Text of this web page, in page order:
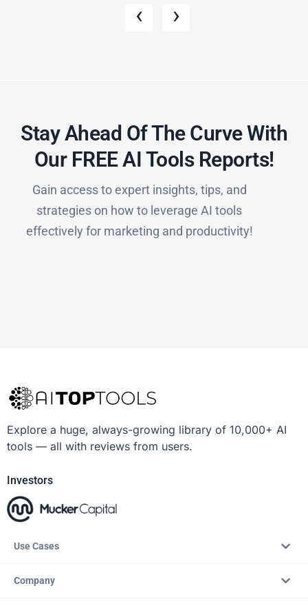
‹ ›
Stay Ahead Of The Curve With
Our FREE AI Tools Reports!​
Gain access to expert insights, tips, and
strategies on how to leverage AI tools
effectively for marketing and productivity!
Explore a huge, always-growing library of 10,000+ AI
tools — all with reviews from users.
Investors
Use Cases
Company